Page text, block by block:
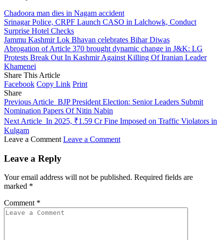
Chadoora man dies in Nagam accident
Srinagar Police, CRPF Launch CASO in Lalchowk, Conduct
Surprise Hotel Checks
Jammu Kashmir Lok Bhavan celebrates Bihar Diwas
Abrogation of Article 370 brought dynamic change in J&K: LG
Protests Break Out In Kashmir Against Killing Of Iranian Leader
Khamenei
Share This Article
Facebook Copy Link Print
Share
Previous Article BJP President Election: Senior Leaders Submit
Nomination Papers Of Nitin Nabin
Next Article In 2025, ₹1.59 Cr Fine Imposed on Traffic Violators in
Kulgam
Leave a Comment Leave a Comment
Leave a Reply
Your email address will not be published. Required fields are
marked *
Comment *